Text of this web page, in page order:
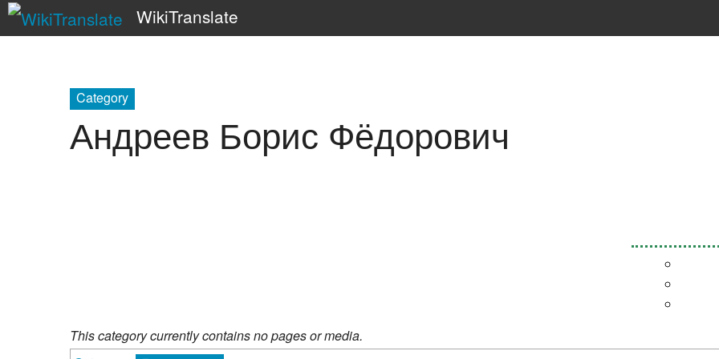
WikiTranslate
Category
Андреев Борис Фёдорович
This category currently contains no pages or media.